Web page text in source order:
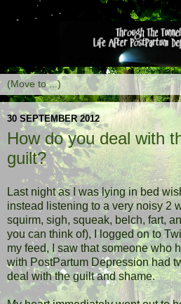
30 SEPTEMBER 2012
How do you deal with
guilt?
Last night as I was lying in bed
instead listening to a very noisy 2
squirm, sigh, squeak, belch, fart,
you can think of), I logged on to
my feed, I saw that someone who
with PostPartum Depression had
deal with the guilt and shame.